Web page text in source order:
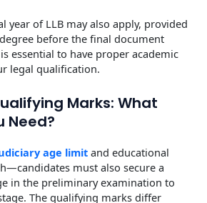
year of LLB may also apply, provided
before the final document
essential to have proper academic
legal qualification.
Marks: What
Need?
age limit and educational
must also secure a
in the preliminary examination to
The qualifying marks differ